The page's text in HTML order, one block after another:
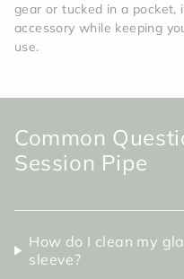
gear or tucked in a pocket,
accessory while keeping
use.
Common
Session Pipe
How do I clean my
sleeve?